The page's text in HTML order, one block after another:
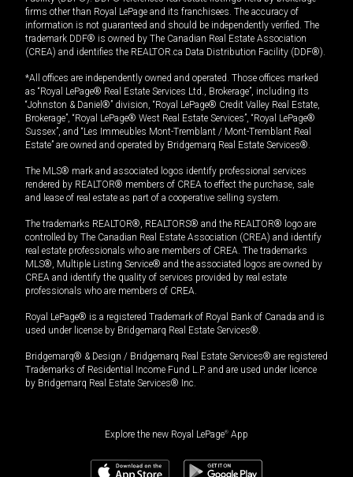
firms other than Royal LePage and its franchisees. The accuracy of
information is not guaranteed and should be independently verified. The
trademark DDF® is owned by The Canadian Real Estate Association
(CREA) and identifies the REALTOR.ca Data Distribution Facility (DDF®).
*All offices are independently owned and operated. Those offices marked
as “Royal LePage® Real Estate Services Ltd., Brokerage”, including its
“Johnston & Daniel®” division, “Royal LePage® Credit Valley Real Estate,
Brokerage”, “Royal LePage® West Real Estate Services”, “Royal LePage®
Sussex”, and “Les Immeubles Mont-Tremblant / Mont-Tremblant Real
Estate” are owned and operated by Bridgemarq Real Estate Services®.
The MLS® mark and associated logos identify professional services
rendered by REALTOR® members of CREA to effect the purchase, sale
and lease of real estate as part of a cooperative selling system.
The trademarks REALTOR®, REALTORS® and the REALTOR® logo are
controlled by The Canadian Real Estate Association (CREA) and identify
real estate professionals who are members of CREA. The trademarks
MLS®, Multiple Listing Service® and the associated logos are owned by
CREA and identify the quality of services provided by real estate
professionals who are members of CREA.
Royal LePage® is a registered Trademark of Royal Bank of Canada and is
used under license by Bridgemarq Real Estate Services®.
Bridgemarq® & Design / Bridgemarq Real Estate Services® are registered
Trademarks of Residential Income Fund L.P. and are used under licence
by Bridgemarq Real Estate Services® Inc.
Explore the new Royal LePage® App